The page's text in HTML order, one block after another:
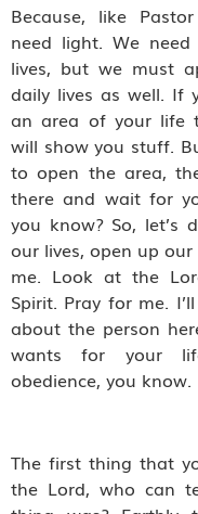
Because, like
need light. We
lives, but we must
daily lives as well. If
an area of your life
will show you stuff.
to open the area,
there and wait for
you know? So, let’s
our lives, open up
me. Look at the
Spirit. Pray for me.
about the person
wants for your
obedience, you know.
The first thing that
the Lord, who can